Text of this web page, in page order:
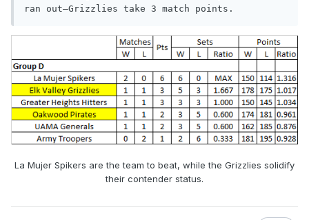
ran out—Grizzlies take 3 match points.
La Mujer Spikers are the team to beat, while the Grizzlies solidify
their contender status.